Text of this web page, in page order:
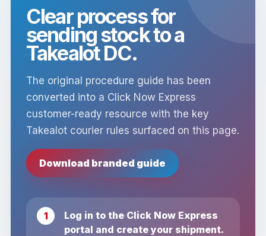
Clear process for
sending stock to a
Takealot DC.
The original procedure guide has been
converted into a Click Now Express
customer-ready resource with the key
Takealot courier rules surfaced on this page.
Download branded guide
Log in to the Click Now Express
portal and create your shipment.